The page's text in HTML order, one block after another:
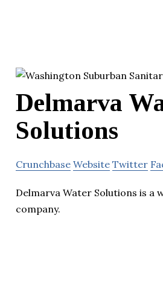
Delmarva
Solutions
Crunchbase Website Twitter
Delmarva Water Solutions is a
company.